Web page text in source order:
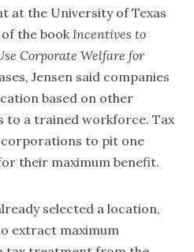
at the University of Texas
the book Incentives to
Corporate Welfare for
, Jensen said companies
based on other
to a trained workforce. Tax
to pit one
their maximum benefit.
selected a location,
extract maximum